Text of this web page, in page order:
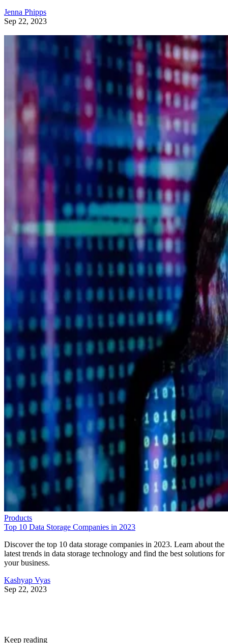
Jenna Phipps
Sep 22, 2023
Products
Top 10 Data Storage Companies in 2023
Discover the top 10 data storage companies in 2023. Learn about the
latest trends in data storage technology and find the best solutions for
your business.
Kashyap Vyas
Sep 22, 2023
Keep reading